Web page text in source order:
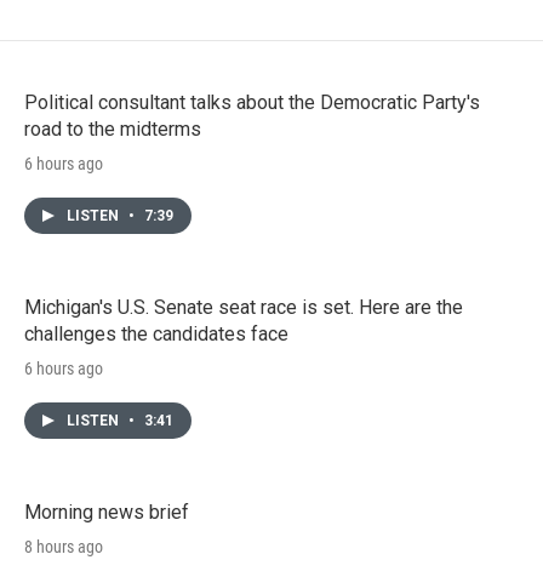
Political consultant talks about the Democratic Party's
road to the midterms
6 hours ago
LISTEN • 7:39
Michigan's U.S. Senate seat race is set. Here are the
challenges the candidates face
6 hours ago
LISTEN • 3:41
Morning news brief
8 hours ago